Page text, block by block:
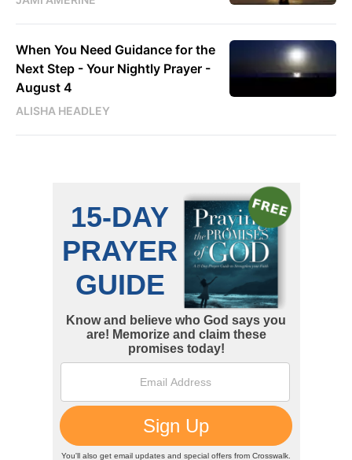
When You Need Guidance for the
Next Step - Your Nightly Prayer -
August 4
ALISHA HEADLEY